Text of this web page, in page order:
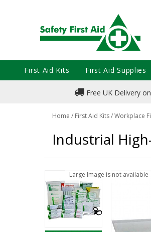
Free UK Delivery
Home / First Aid Kits/Workplace
Industrial
Large Image is not available
First Aid Kits First Aid Supplies